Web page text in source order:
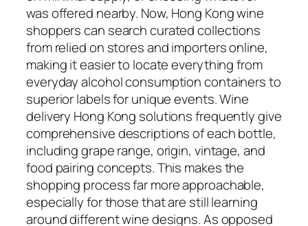
was offered nearby. Now, Hong Kong wine
shoppers can search curated collections
from relied on stores and importers online,
making it easier to locate everything from
everyday alcohol consumption containers to
superior labels for unique events. Wine
delivery Hong Kong solutions frequently give
comprehensive descriptions of each bottle,
including grape range, origin, vintage, and
food pairing concepts. This makes the
shopping process far more approachable,
especially for those that are still learning
around different wine designs. As opposed